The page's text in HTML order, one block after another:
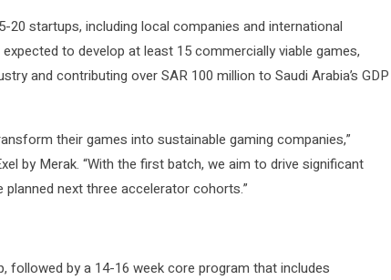
startups, including local companies and international
to develop at least 15 commercially viable games,
and contributing over SAR 100 million to Saudi Arabia’s GDP
their games into sustainable gaming companies,”
by Merak. “With the first batch, we aim to drive significant
next three accelerator cohorts.”
by a 14-16 week core program that includes